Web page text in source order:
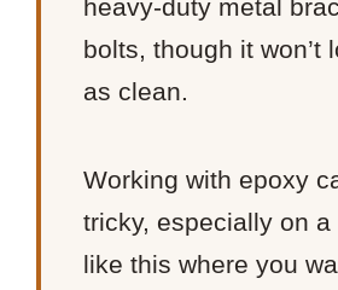
heavy-duty metal
bolts, though it won’t
as clean.
Working with epoxy
tricky, especially on a
like this where you